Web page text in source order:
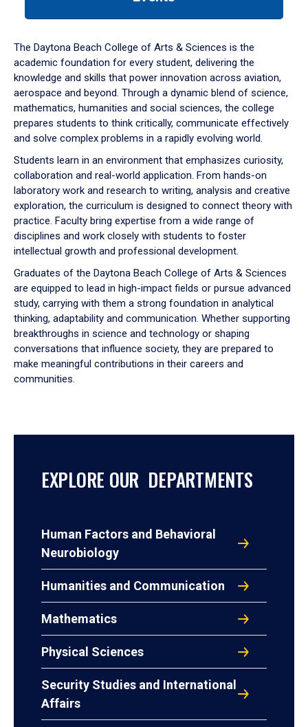
down
arrow
to
The Daytona Beach College of Arts & Sciences is the
academic foundation for every student, delivering the
knowledge and skills that power innovation across aviation,
aerospace and beyond. Through a dynamic blend of science,
mathematics, humanities and social sciences, the college
prepares students to think critically, communicate effectively
and solve complex problems in a rapidly evolving world.
Students learn in an environment that emphasizes curiosity,
collaboration and real-world application. From hands-on
laboratory work and research to writing, analysis and creative
exploration, the curriculum is designed to connect theory with
practice. Faculty bring expertise from a wide range of
disciplines and work closely with students to foster
intellectual growth and professional development.
Graduates of the Daytona Beach College of Arts & Sciences
are equipped to lead in high-impact fields or pursue advanced
study, carrying with them a strong foundation in analytical
thinking, adaptability and communication. Whether supporting
breakthroughs in science and technology or shaping
conversations that influence society, they are prepared to
make meaningful contributions in their careers and
communities.
EXPLORE OUR DEPARTMENTS
Human Factors and Behavioral
Neurobiology
Humanities and Communication
Mathematics
Physical Sciences
Security Studies and International
Affairs